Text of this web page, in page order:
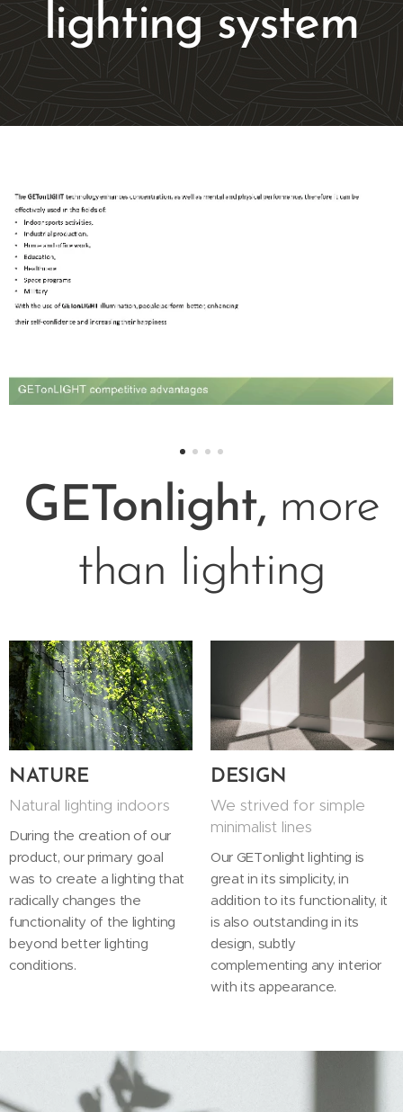
lighting system
GETonlight, more
than lighting
NATURE
Natural lighting indoors
During the creation of our
product, our primary goal
was to create a lighting that
radically changes the
functionality of the lighting
beyond better lighting
conditions.
DESIGN
We strived for simple
minimalist lines
Our GETonlight lighting is
great in its simplicity, in
addition to its functionality, it
is also outstanding in its
design, subtly
complementing any interior
with its appearance.